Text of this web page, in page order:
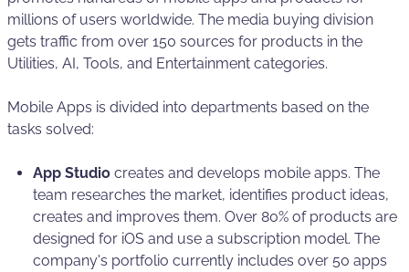
millions of users worldwide. The media buying division
gets traffic from over 150 sources for products in the
Utilities, AI, Tools, and Entertainment categories.
Mobile Apps is divided into departments based on the
tasks solved:
App Studio creates and develops mobile apps. The
team researches the market, identifies product ideas,
creates and improves them. Over 80% of products are
designed for iOS and use a subscription model. The
company's portfolio currently includes over 50 apps